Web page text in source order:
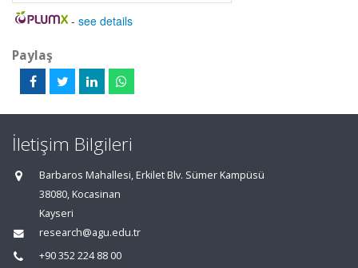
- see details
Paylaş
İletişim Bilgileri
Barbaros Mahallesi, Erkilet Blv. Sümer Kampüsü
38080, Kocasinan
Kayseri
research@agu.edu.tr
+90 352 224 88 00